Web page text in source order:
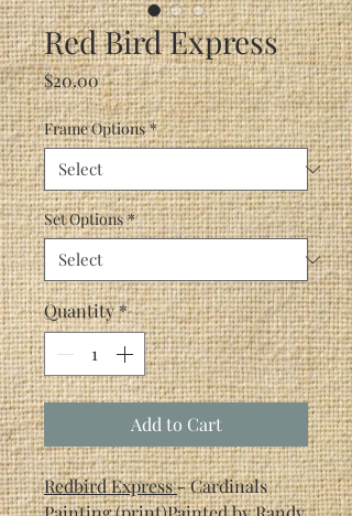
Red Bird Express
$20.00Price
Frame Options *
Set Options *
Quantity*
Add to Cart
Redbird Express- Cardinals